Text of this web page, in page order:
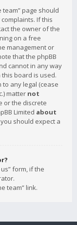
page should
If this
the owner of the
on a free
management or
that the phpBB
cannot in any way
board is used.
to any legal (cease
matter not
or the discrete
Limited about
should expect a
form, if the
team” link.